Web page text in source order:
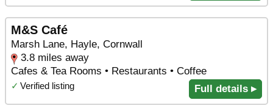
M&S Café
Marsh Lane, Hayle, Cornwall
3.8 miles away
Cafes & Tea Rooms • Restaurants • Coffee
✓ Verified listing Full details ▸